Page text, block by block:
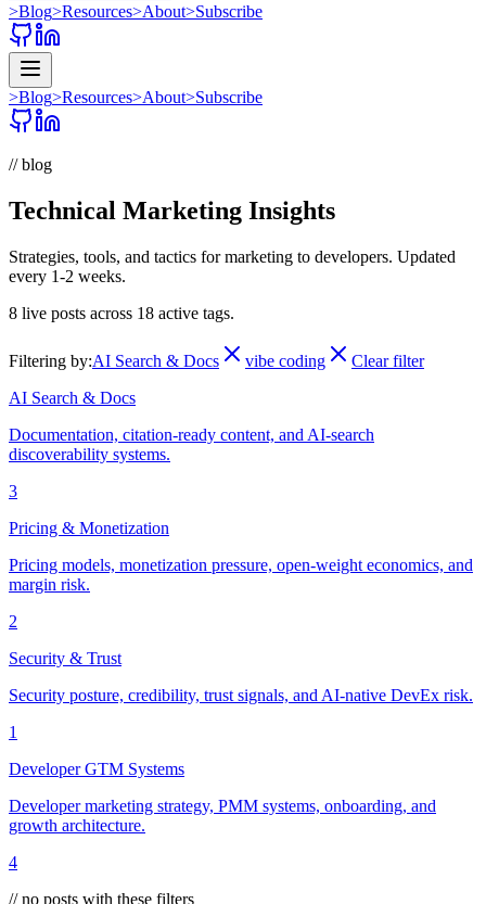
>Blog>Resources>About>Subscribe
>Blog>Resources>About>Subscribe
// blog
Technical Marketing Insights
Strategies, tools, and tactics for marketing to developers. Updated
every 1-2 weeks.
8 live posts across 18 active tags.
Filtering by:AI Search & Docs vibe coding
Clear filter
AI Search & Docs
Documentation, citation-ready content, and AI-search
discoverability systems.
3
Pricing & Monetization
Pricing models, monetization pressure, open-weight economics, and
margin risk.
2
Security & Trust
Security posture, credibility, trust signals, and AI-native DevEx risk.
1
Developer GTM Systems
Developer marketing strategy, PMM systems, onboarding, and
growth architecture.
4
// no posts with these filters